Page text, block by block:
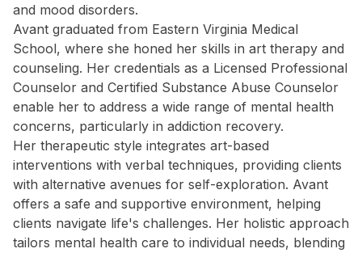
and mood disorders.
Avant graduated from Eastern Virginia Medical
School, where she honed her skills in art therapy and
counseling. Her credentials as a Licensed Professional
Counselor and Certified Substance Abuse Counselor
enable her to address a wide range of mental health
concerns, particularly in addiction recovery.
Her therapeutic style integrates art-based
interventions with verbal techniques, providing clients
with alternative avenues for self-exploration. Avant
offers a safe and supportive environment, helping
clients navigate life's challenges. Her holistic approach
tailors mental health care to individual needs, blending